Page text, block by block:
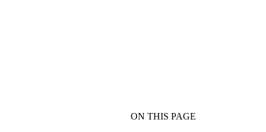
ON THIS PAGE